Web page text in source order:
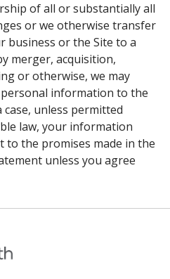
of all or substantially all
or we otherwise transfer
business or the Site to a
merger, acquisition,
or otherwise, we may
information to the
case, unless permitted
law, your information
to the promises made in the
unless you agree